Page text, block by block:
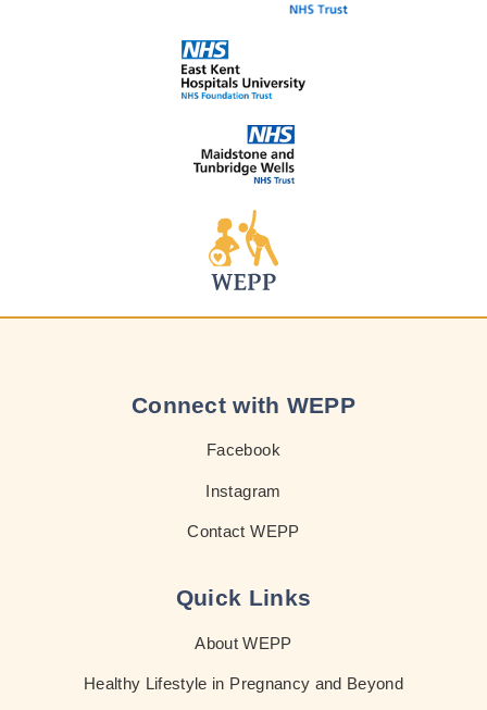
Connect with WEPP
Facebook
Instagram
Contact WEPP
Quick Links
About WEPP
Healthy Lifestyle in Pregnancy and Beyond